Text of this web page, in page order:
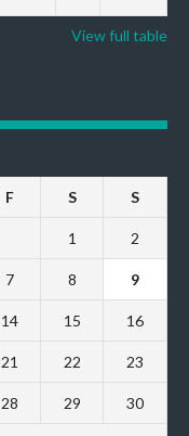
View full table
F S S
1 2
7 8 9
14 15 16
21 22 23
28 29 30